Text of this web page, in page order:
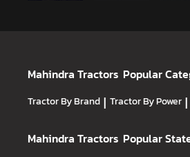
Mahindra Tractors Popular
Tractor By Brand | Tractor By Power |
Mahindra Tractors Popular